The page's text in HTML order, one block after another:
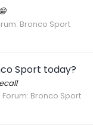
Bronco Sport
Sport today?
Forum: Bronco Sport